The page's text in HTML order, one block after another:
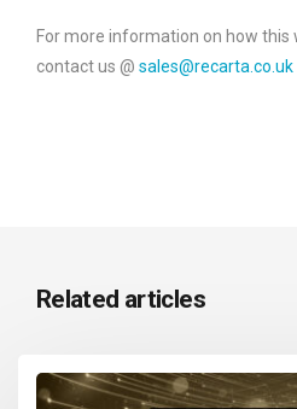
For more information on how
contact us @ sales@recarta.co.uk
Related articles